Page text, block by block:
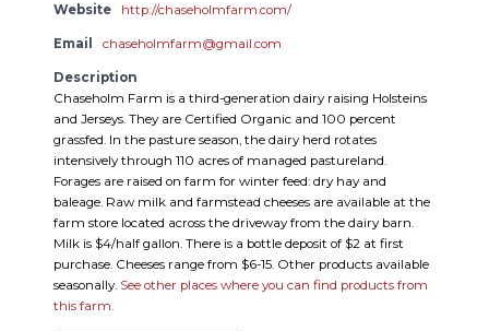
Website http://chaseholmfarm.com/
Email chaseholmfarm@gmail.com
Description
Chaseholm Farm is a third-generation dairy raising Holsteins
and Jerseys. They are Certified Organic and 100 percent
grassfed. In the pasture season, the dairy herd rotates
intensively through 110 acres of managed pastureland.
Forages are raised on farm for winter feed: dry hay and
baleage. Raw milk and farmstead cheeses are available at the
farm store located across the driveway from the dairy barn.
Milk is $4/half gallon. There is a bottle deposit of $2 at first
purchase. Cheeses range from $6-15. Other products available
seasonally. See other places where you can find products from
this farm.